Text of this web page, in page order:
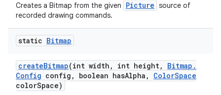
Creates a Bitmap from the given Picture source of
recorded drawing commands.
static Bitmap
createBitmap(int width , int height, Bitmap .
Config config , boolean hasAlpha , ColorSpace
colorSpace)